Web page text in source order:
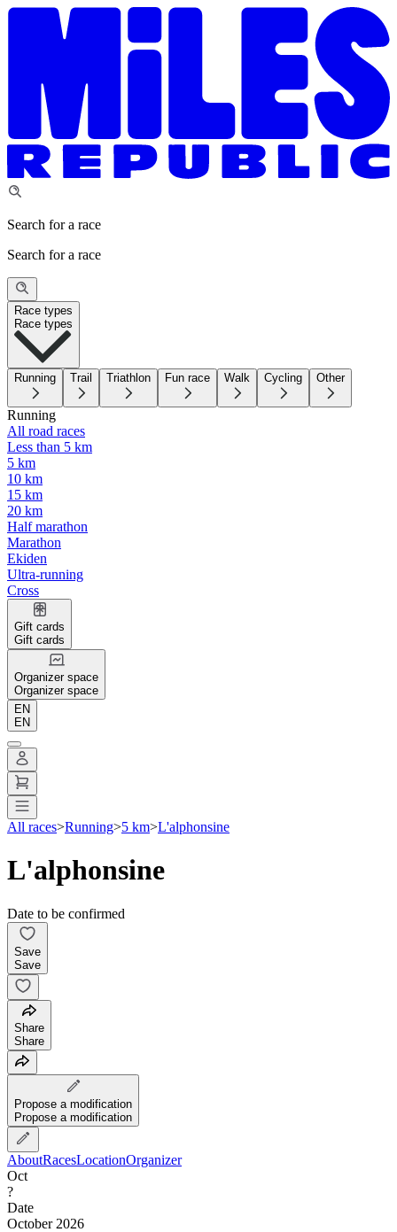
Search for a race
Search for a race
Race types
Race types
Running Trail Triathlon Fun race Walk Cycling Other
Running
All road races
Less than 5 km
5 km
10 km
15 km
20 km
Half marathon
Marathon
Ekiden
Ultra-running
Cross
Gift cards
Gift cards
Organizer space
Organizer space
EN
EN
All races>Running>5 km>L'alphonsine
L'alphonsine
Date to be confirmed
Save
Save
Share
Share
Propose a modification
Propose a modification
AboutRacesLocationOrganizer
Oct
?
Date
October 2026